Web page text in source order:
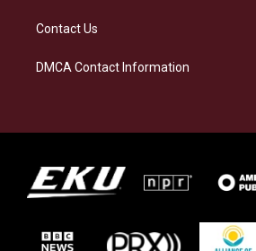
Contact Us
DMCA Contact Information